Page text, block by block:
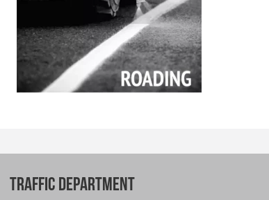
TRAFFIC DEPARTMENT